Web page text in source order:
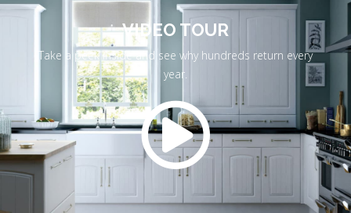
VIDEO TOUR
Take a peek inside and see why hundreds return every
year.